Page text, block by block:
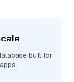
built for